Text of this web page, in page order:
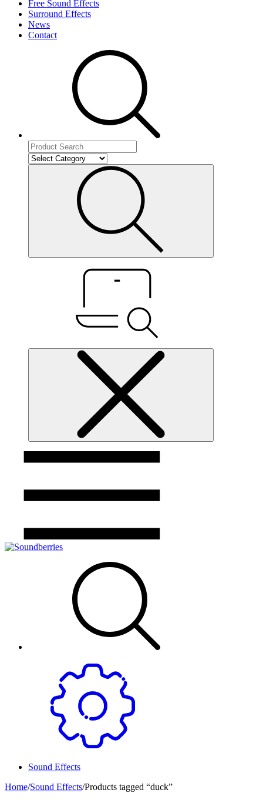
Free Sound Effects
Surround Effects
News
Contact
Sound Effects
Home/Sound Effects/Products tagged “duck”